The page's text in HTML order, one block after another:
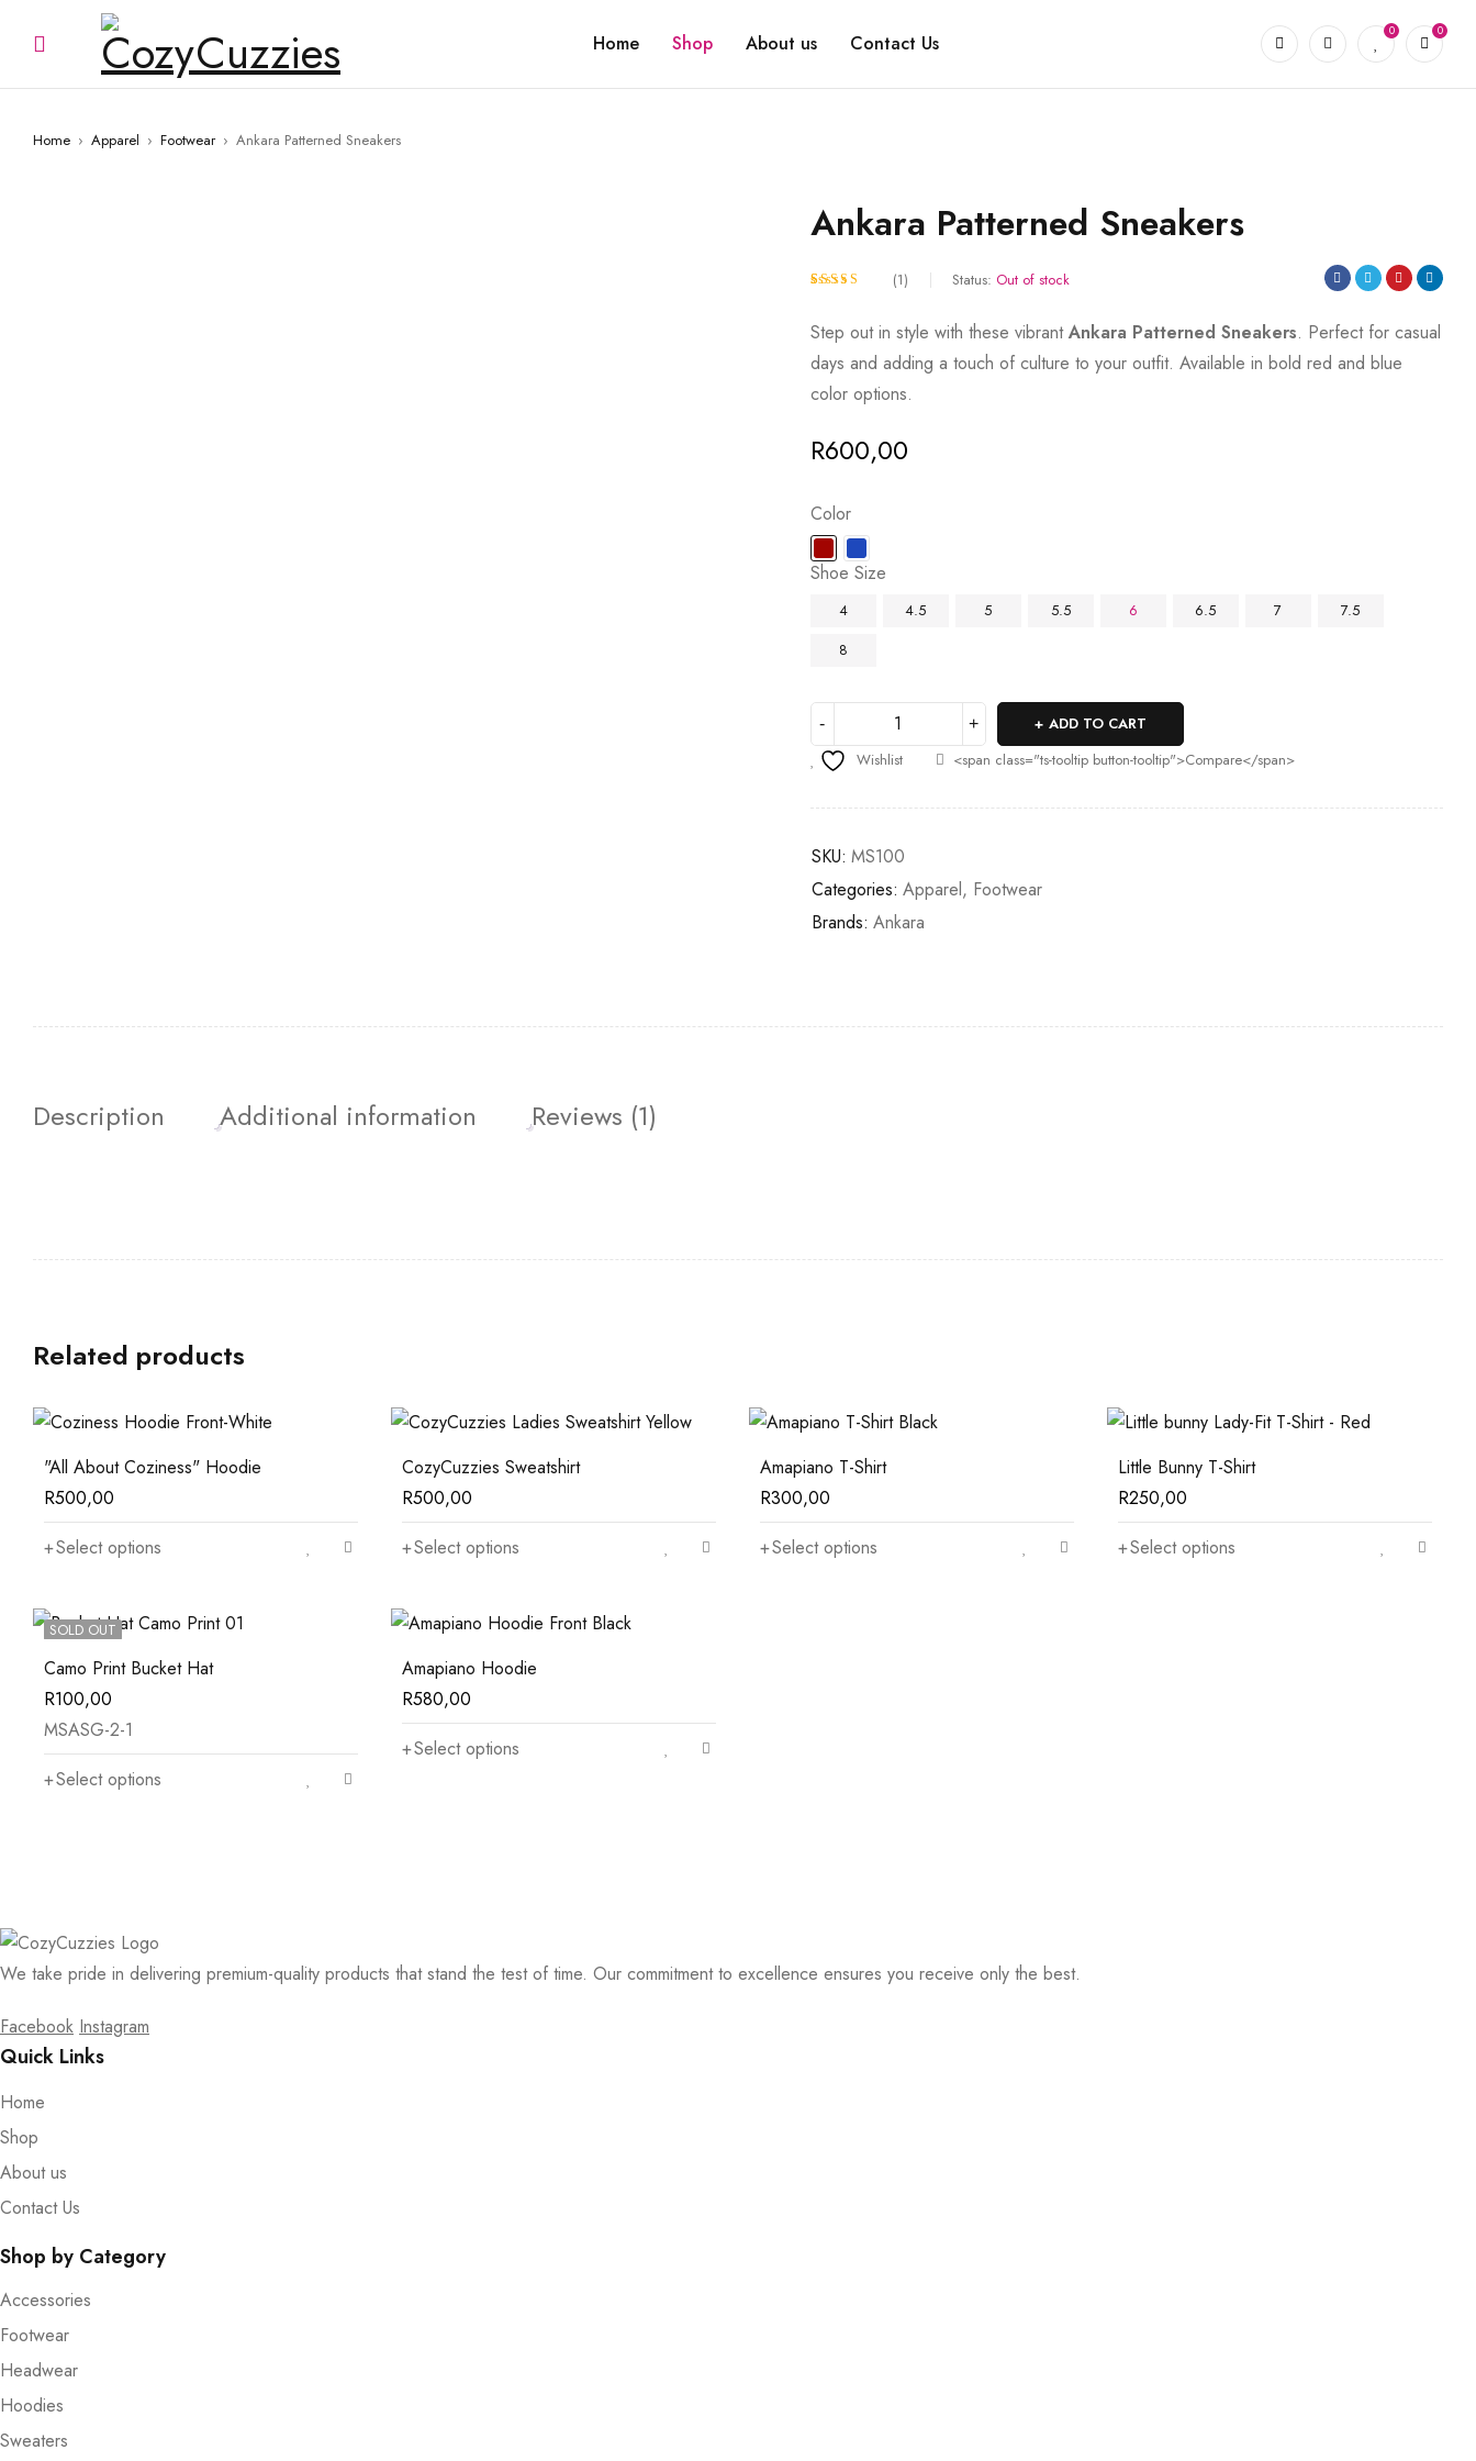
Home Shop About us Contact Us
0 0
Home › Apparel › Footwear › Ankara Patterned Sneakers
Ankara Patterned Sneakers
out of 5
based on
customer
(1) Status: Out of stock
Step out in style with these vibrantAnkara Patterned Sneakers. Perfect for casual
days and adding a touch of culture to your outfit. Available in bold red and blue
color options.
R600,00
Color
Shoe Size
4 4.5 5 5.5 6 6.5 7
7.5
8
ADD TO CART
Wishlist
<span class="ts-tooltip button-tooltip">Compare</span>
SKU: MS100
Categories: Apparel, Footwear
Brands: Ankara
Description Additional information Reviews (1)
Related products
"All About Coziness" Hoodie
R500,00
Select options
CozyCuzzies Sweatshirt
R500,00
Select options
Amapiano T-Shirt
R300,00
Select options
Little Bunny T-Shirt
R250,00
Select options
SOLD OUT
Camo Print Bucket Hat
R100,00
MSASG-2-1
Select options
Amapiano Hoodie
R580,00
Select options
We take pride in delivering premium-quality products that stand the test of time. Our commitment to excellence ensures you receive only the best.
Facebook Instagram
Quick Links
Home
Shop
About us
Contact Us
Shop by Category
Accessories
Footwear
Headwear
Hoodies
Sweaters